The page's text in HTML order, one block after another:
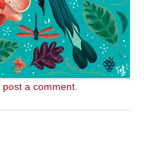
post a comment